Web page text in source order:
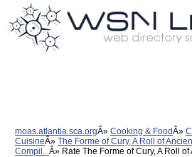
moas.atlantia.sca.org Cooking & Food
Cuisine
The Forme of Cury, A Roll of
Compil...
Rate The Forme of Cury, A Roll